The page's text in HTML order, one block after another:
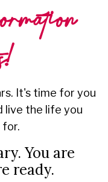
It's time for you
live the life you
for.
You are
ready.